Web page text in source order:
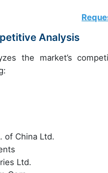
Analysis
the market’s
of China Ltd.
Ltd.